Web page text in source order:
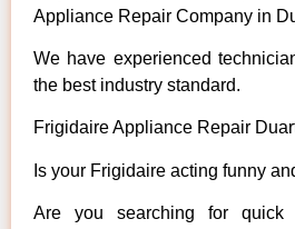
Appliance Repair Company in
We have experienced
the best industry standard.
Frigidaire Appliance Repair
Is your Frigidaire acting funny
Are you searching for quick